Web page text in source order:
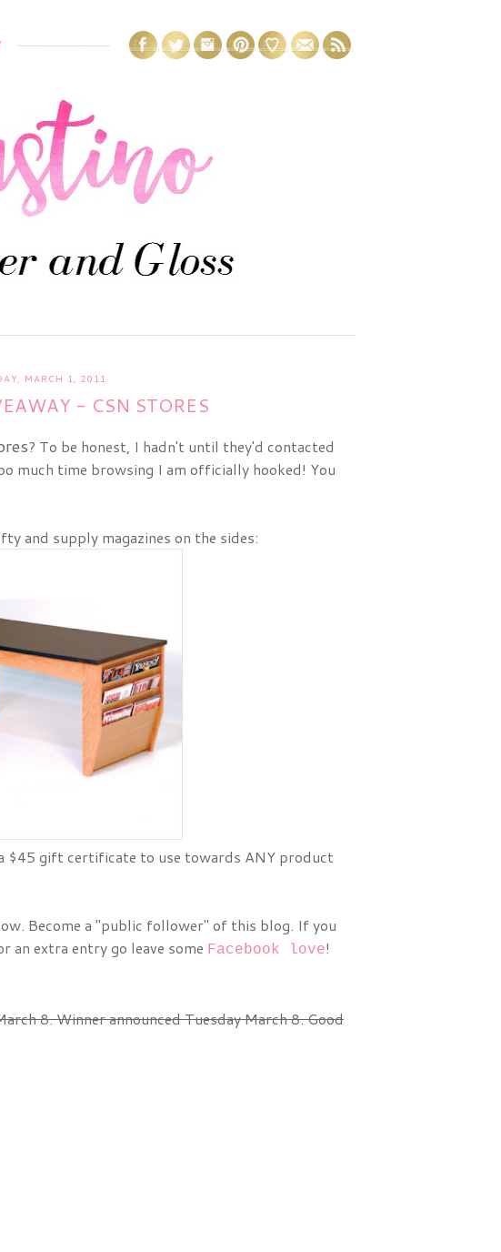
MARCH 1, 2011
- CSN STORES
? To be honest, I hadn't until they'd contacted
much time browsing I am officially hooked! You
and supply magazines on the sides:
$45 gift certificate to use towards ANY product
Become a "public follower" of this blog. If you
an extra entry go leave some Facebook love!
8. Winner announced Tuesday March 8. Good